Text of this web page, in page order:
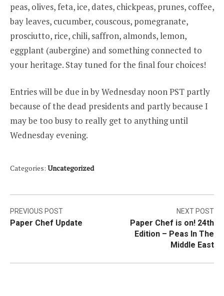
peas, olives, feta, ice, dates, chickpeas, prunes, coffee,
bay leaves, cucumber, couscous, pomegranate,
prosciutto, rice, chili, saffron, almonds, lemon,
eggplant (aubergine) and something connected to
your heritage. Stay tuned for the final four choices!
Entries will be due in by Wednesday noon PST partly
because of the dead presidents and partly because I
may be too busy to really get to anything until
Wednesday evening.
Categories: Uncategorized
Post
navigation
PREVIOUS POST
Paper Chef Update
NEXT POST
Paper Chef is on! 24th
Edition – Peas In The
Middle East